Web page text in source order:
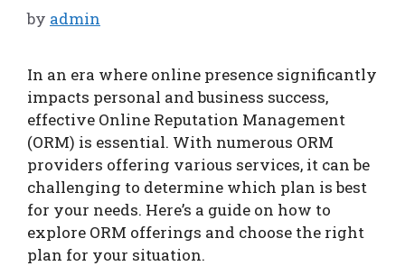
by admin
In an era where online presence significantly
impacts personal and business success,
effective Online Reputation Management
(ORM) is essential. With numerous ORM
providers offering various services, it can be
challenging to determine which plan is best
for your needs. Here’s a guide on how to
explore ORM offerings and choose the right
plan for your situation.